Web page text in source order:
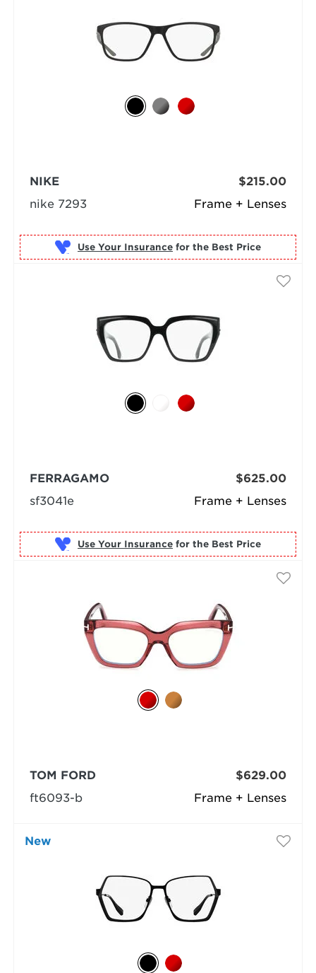
Frame + Lenses
NIKE
nike 7293
$215.00
Use Your Insurance for the Best Price
Frame + Lenses
FERRAGAMO
sf3041e
$625.00
Use Your Insurance for the Best Price
Frame + Lenses
TOM FORD
ft6093-b
$629.00
New